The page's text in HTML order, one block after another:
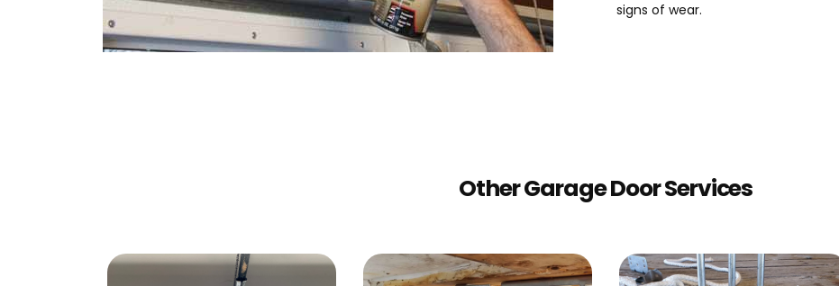
signs of wear.
Other Garage Door Services